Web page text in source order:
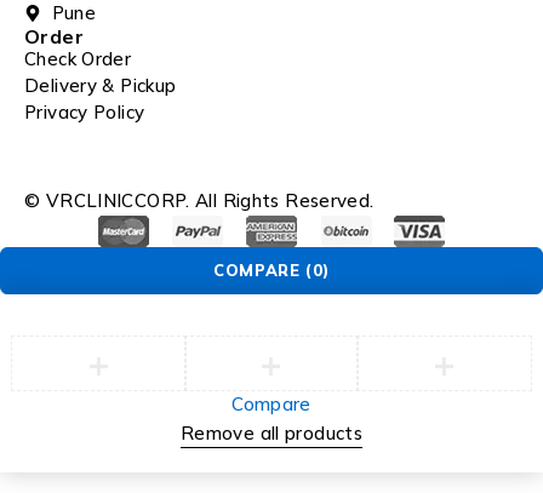
Pune
Order
Check Order
Delivery & Pickup
Privacy Policy
© VRCLINICCORP. All Rights Reserved.
COMPARE (0)
Compare
Remove all products